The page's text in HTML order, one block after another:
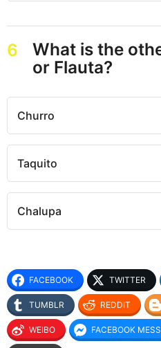
6
What is the
or Flauta?
Churro
Taquito
Chalupa
FACEBOOK TWITTER
TUMBLR REDDIT
WEIBO FACEBOOK